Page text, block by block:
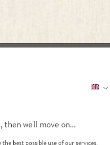
we'll move on...
best possible use of our services.